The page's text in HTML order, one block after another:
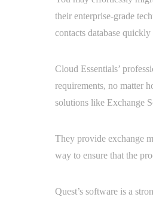
their enterprise-grade
contacts database
Cloud Essentials’
requirements, no matter
solutions like Exchange
They provide exchange
way to ensure that the
Quest’s software is a